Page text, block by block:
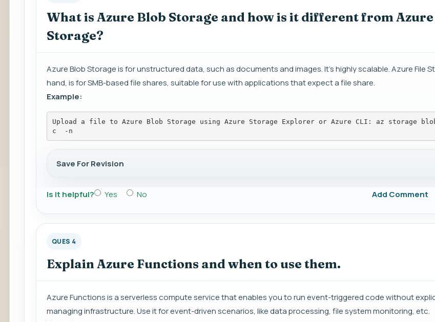
What is Azure Blob Storage and how is it different from Azure
Storage?
Azure Blob Storage is for unstructured data, such as documents and images. It's highly scalable. Azure File
hand, is for SMB-based file shares, suitable for use with applications that expect a file share.
Example:
Upload a file to Azure Blob Storage using Azure Storage Explorer or Azure CLI: az storage
c
-n
Save For Revision
Is it helpful? Yes No Add Comment
QUES 4
Explain Azure Functions and when to use them.
Azure Functions is a serverless compute service that enables you to run event-triggered code without
managing infrastructure. Use it for event-driven scenarios, like data processing, file system monitoring, etc.